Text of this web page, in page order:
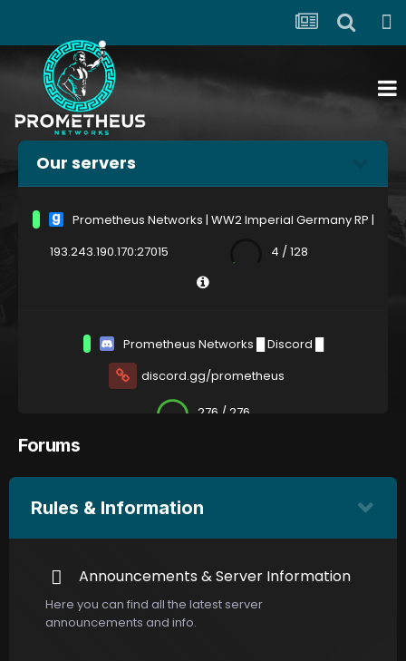
Our servers
Prometheus Networks | WW2 Imperial Germany RP |
193.243.190.170:27015
4 / 128
Prometheus Networks █ Discord █
discord.gg/prometheus
276 / 276
Forums
Rules & Information
Announcements & Server Information
Here you can find all the latest server
announcements and info.